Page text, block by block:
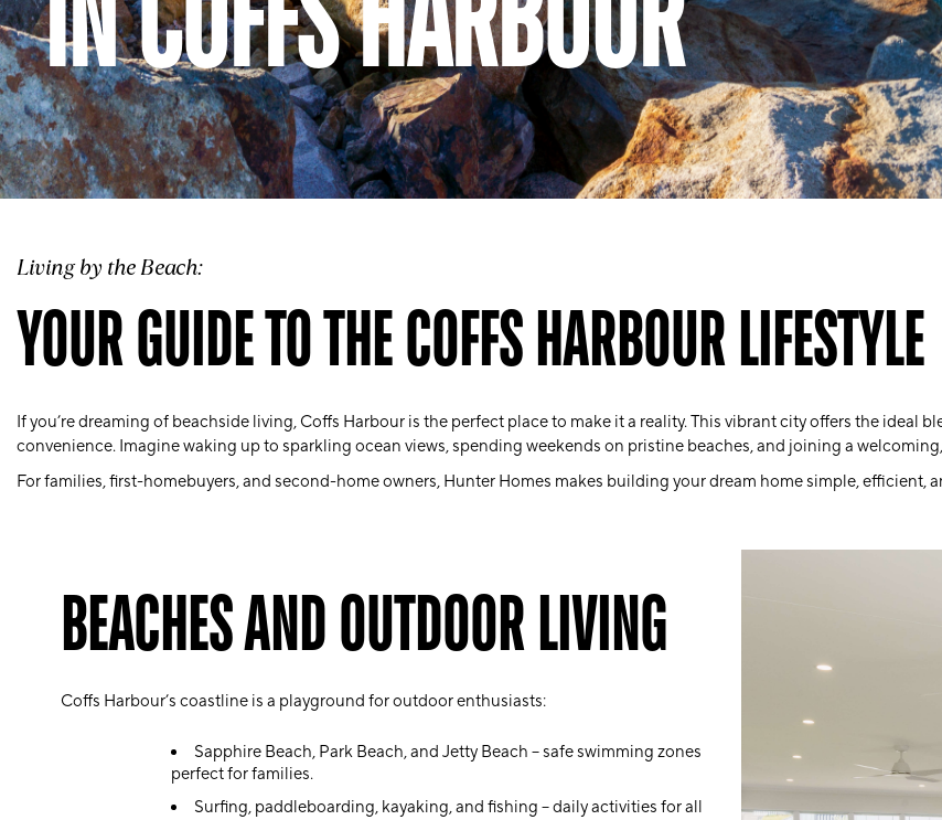
Living by the Beach:
YOUR GUIDE TO THE COFFS HARBOUR LIFESTYLE
If you’re dreaming of beachside living, Coffs Harbour is the perfect place to make it a reality. This vibrant city offers the
convenience. Imagine waking up to sparkling ocean views, spending weekends on pristine beaches, and joining a
Forfamilies, first-homebuyers, and second-home owners, Hunter Homes makes building your dream home simple, efficient,
BEACHES AND OUTDOOR LIVING
Coffs Harbour’s coastline is a playground for outdoor enthusiasts:
Sapphire Beach, Park Beach, and Jetty Beach – safe swimming zones
perfect for families.
Surfing, paddleboarding, kayaking, and fishing – daily activities for all